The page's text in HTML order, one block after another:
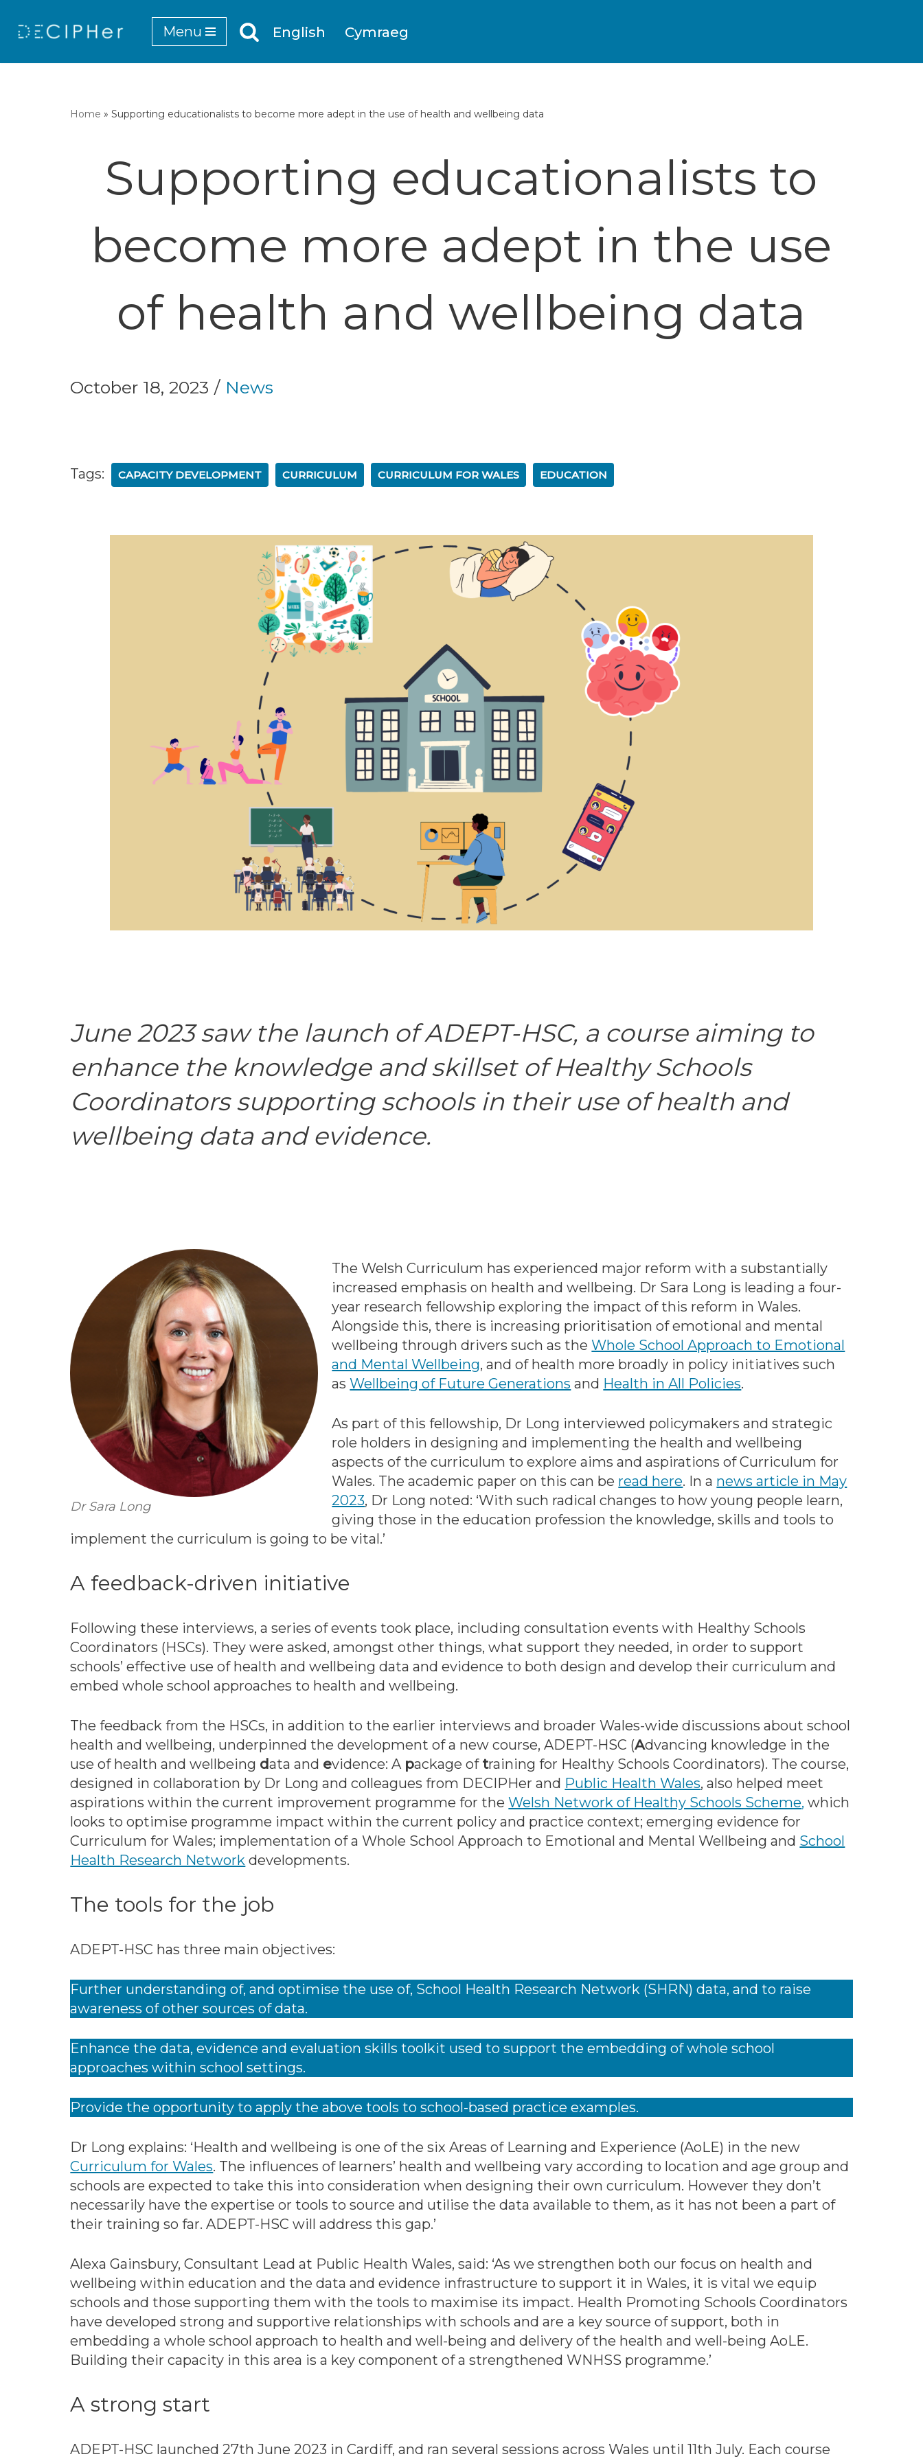
Skip
Menu English Cymraeg
Home »Supporting educationalists to become more adept in the use of health and wellbeing data
Supporting educationalists to
become more adept in the use
of health and wellbeing data
October 18, 2023 News
Tags: CAPACITY DEVELOPMENT CURRICULUM CURRICULUM FOR WALES EDUCATION
June 2023 saw the launch of ADEPT-HSC, a course aiming to
enhance the knowledge and skillset of Healthy Schools
Coordinators supporting schools in their use of health and
wellbeing data and evidence.
Dr Sara Long
The Welsh Curriculum has experienced major reform with a substantially
increased emphasis on health and wellbeing. Dr Sara Long is leading a four-
year research fellowship exploring the impact of this reform in Wales.
Alongside this, there is increasing prioritisation of emotional and mental
wellbeing through drivers such as theWhole School Approach to Emotional
and Mental Wellbeing, and of health more broadly in policy initiatives such
asWellbeing of Future Generations and Health in All Policies.
As part of this fellowship, Dr Long interviewed policymakers and strategic
role holders in designing and implementing the health and wellbeing
aspects of the curriculum to explore aims and aspirations of Curriculum for
Wales. The academic paper on this can be read here. In a news article in May
2023, Dr Long noted: ‘With such radical changes to how young people learn,
giving those in the education profession the knowledge, skills and tools to
implement the curriculum is going to be vital.’
A feedback-driven initiative
Following these interviews, a series of events took place, including consultation events with Healthy Schools
Coordinators (HSCs). They were asked, amongst other things, what support they needed, in order to support
schools’ effective use of health and wellbeing data and evidence to both design and develop their curriculum and
embed whole school approaches to health and wellbeing.
The feedback from the HSCs, in addition to the earlier interviews and broader Wales-wide discussions about school
health and wellbeing, underpinned the development of a new course, ADEPT-HSC (Advancing knowledge in the
use of health and wellbeing data and evidence: A package of training for Healthy Schools Coordinators). The course,
designed in collaboration by Dr Long and colleagues from DECIPHer and Public Health Wales, also helped meet
aspirations within the current improvement programme for theWelsh Network of Healthy Schools Scheme, which
looks to optimise programme impact within the current policy and practice context; emerging evidence for
Curriculum for Wales; implementation of a Whole School Approach to Emotional and Mental Wellbeing and School
Health Research Network developments.
The tools for the job
ADEPT-HSC has three main objectives:
Further understanding of, and optimise the use of, School Health Research Network (SHRN) data, and to raise
awareness of other sources of data.
Enhance the data, evidence and evaluation skills toolkit used to support the embedding of whole school
approaches within school settings.
Provide the opportunity to apply the above tools to school-based practice examples.
Dr Long explains: ‘Health and wellbeing is one of the six Areas of Learning and Experience (AoLE) in the new
Curriculum for Wales. The influences of learners’ health and wellbeing vary according to location and age group and
schools are expected to take this into consideration when designing their own curriculum. However they don’t
necessarily have the expertise or tools to source and utilise the data available to them, as it has not been a part of
their training so far. ADEPT-HSC will address this gap.’
Alexa Gainsbury, Consultant Lead at Public Health Wales, said: ‘As we strengthen both our focus on health and
wellbeing within education and the data and evidence infrastructure to support it in Wales, it is vital we equip
schools and those supporting them with the tools to maximise its impact. Health Promoting Schools Coordinators
have developed strong and supportive relationships with schools and are a key source of support, both in
embedding a whole school approach to health and well-being and delivery of the health and well-being AoLE.
Building their capacity in this area is a key component of a strengthened WNHSS programme.’
A strong start
ADEPT-HSC launched 27th June 2023 in Cardiff, and ran several sessions across Wales until 11th July. Each course